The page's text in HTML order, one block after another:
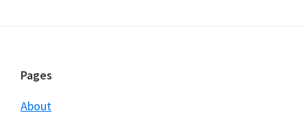
Footer
Pages
About